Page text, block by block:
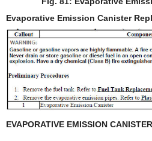
Evaporative Emission Canister
EVAPORATIVE EMISSION